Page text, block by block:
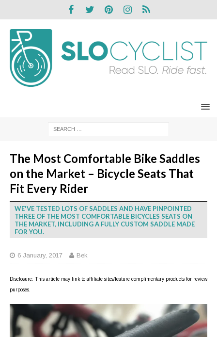
The Most Comfortable Bike Saddles
on the Market – Bicycle Seats That
Fit Every Rider
WE'VE TESTED LOTS OF SADDLES AND HAVE PINPOINTED
THREE OF THE MOST COMFORTABLE BICYCLES SEATS ON
THE MARKET, INCLUDING A FULLY CUSTOM SADDLE MADE
FOR YOU.
6 January, 2017 Bek
Disclosure: This article may link to affiliate sites/feature complimentary products for review
purposes.